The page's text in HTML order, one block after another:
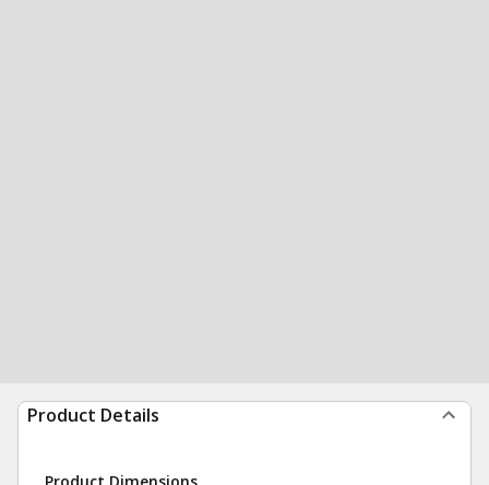
Product Details